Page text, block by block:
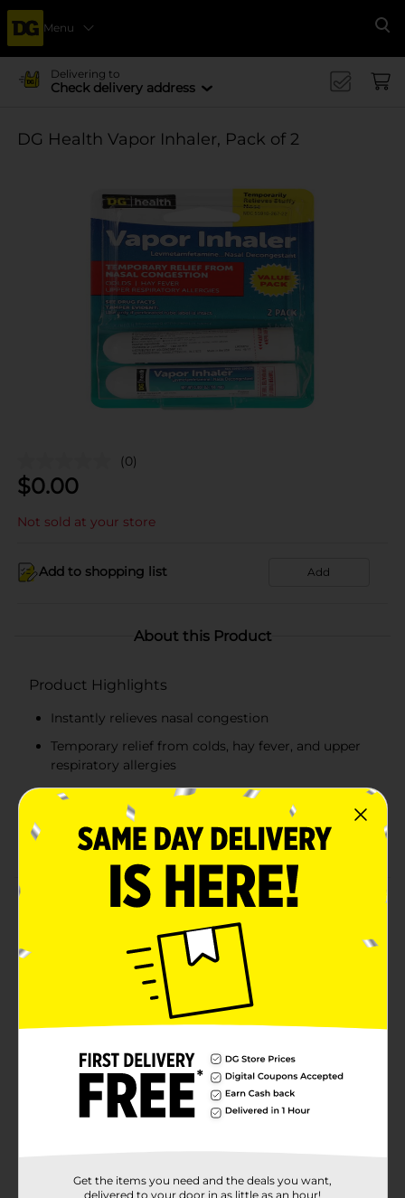
Menu
Delivering to
Check delivery address
DG Health Vapor Inhaler, Pack of 2
(0)
$0.00
Not sold at your store
Add to shopping list Add
About this Product
Product Highlights
Instantly relieves nasal congestion
Temporary relief from colds, hay fever, and upper
respiratory allergies
Contains levmetamfetamine 50 mg
Suitable for adults, and children above 12 years of
Product Details
The DG Health Vapor Inhaler offers quick relief from
cold-related nasal congestion. Its unique mixture
decreases swollen membranes to provide rapid relief
from symptoms like a stuffy nose, a heavy chest, and
others. It is pocket-sized and can be carried along
Available
Product Form
29133201
Get the items you need and the deals you want,
delivered to your door in as little as an hour!